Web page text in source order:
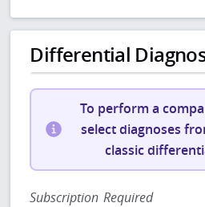
Differential
To perform a
select diagnoses
classic
Subscription Required